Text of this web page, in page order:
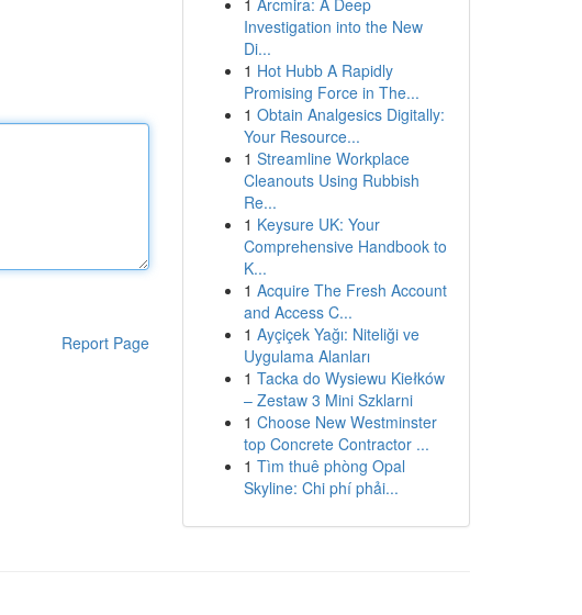
Report Page
1 Arcmira: A Deep
Investigation into the New
Di...
1 Hot Hubb A Rapidly
Promising Force in The...
1 Obtain Analgesics Digitally:
Your Resource...
1 Streamline Workplace
Cleanouts Using Rubbish
Re...
1 Keysure UK: Your
Comprehensive Handbook to
K...
1 Acquire The Fresh Account
and Access C...
1 Ayçiçek Yağı: Niteliği ve
Uygulama Alanları
1 Tacka do Wysiewu Kiełków
– Zestaw 3 Mini Szklarni
1 Choose New Westminster
top Concrete Contractor ...
1 Tìm thuê phòng Opal
Skyline: Chi phí phải...